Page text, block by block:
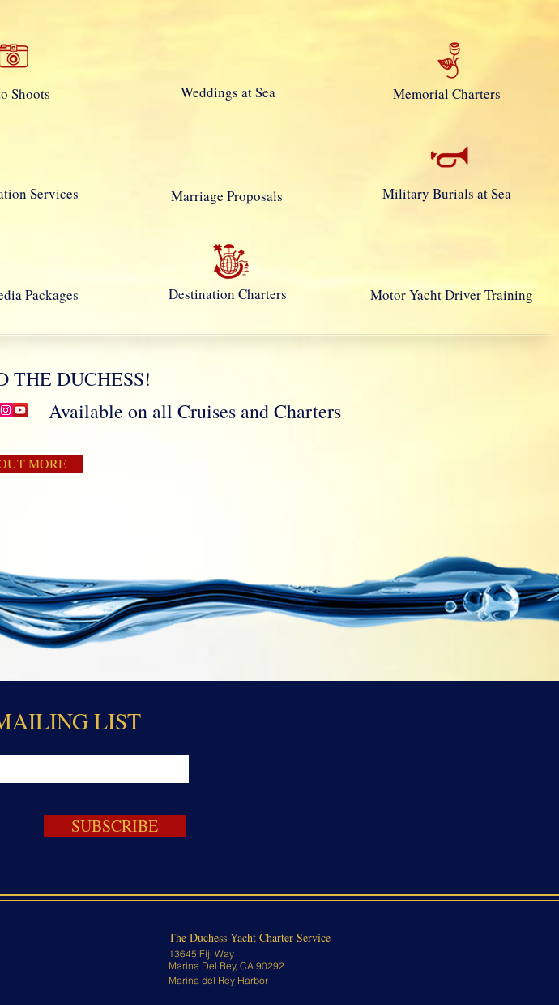
Shoots
Services
Packages
Weddings at Sea
Marriage Proposals
Destination Charters
Memorial Charters
Military Burials at Sea
Motor Yacht Driver Training
THE DUCHESS!
Available on all Cruises and Charters
MORE
LIST
SUBSCRIBE
The Duchess Yacht Charter Service
13645 Fiji Way
Marina Del Rey, CA 90292
Marina del Rey Harbor